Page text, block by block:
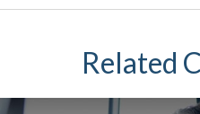
Related